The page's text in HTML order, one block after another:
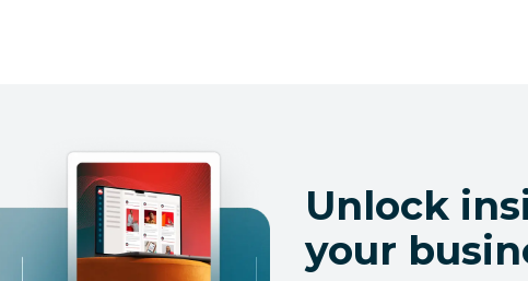
Unlock
your